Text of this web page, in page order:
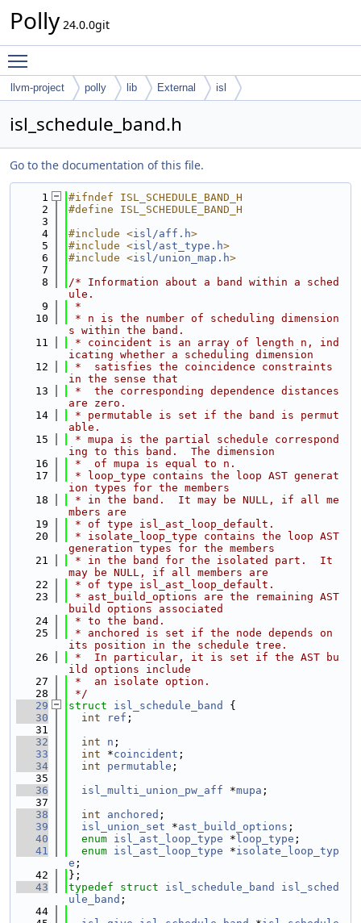
Polly 24.0.0git
llvm-project polly lib External isl
isl_schedule_band.h
Go to the documentation of this file.
    1
#ifndef ISL_SCHEDULE_BAND_H
    2
#define ISL_SCHEDULE_BAND_H
    3
    4
#include <isl/aff.h>
    5
#include <isl/ast_type.h>
    6
#include <isl/union_map.h>
    7
    8
/* Information about a band within a sched
ule.
    9
*
   10
* n is the number of scheduling dimension
s within the band.
   11
* coincident is an array of length n, ind
icating whether a scheduling dimension
   12
*  satisfies the coincidence constraints
in the sense that
   13
*  the corresponding dependence distances
are zero.
   14
* permutable is set if the band is permut
able.
   15
* mupa is the partial schedule correspond
ing to this band.  The dimension
   16
*  of mupa is equal to n.
   17
* loop_type contains the loop AST generat
ion types for the members
   18
* in the band.  It may be NULL, if all me
mbers are
   19
* of type isl_ast_loop_default.
   20
* isolate_loop_type contains the loop AST
generation types for the members
   21
* in the band for the isolated part.  It
may be NULL, if all members are
   22
* of type isl_ast_loop_default.
   23
* ast_build_options are the remaining AST
build options associated
   24
* to the band.
   25
* anchored is set if the node depends on
its position in the schedule tree.
   26
*  In particular, it is set if the AST bu
ild options include
   27
*  an isolate option.
   28
*/
   29
struct isl_schedule_band
{
   30
int ref ;
   31
   32
int n ;
   33
int *coincident ;
   34
int permutable ;
   35
   36
isl_multi_union_pw_aff *mupa ;
   37
   38
int anchored ;
   39
isl_union_set *ast_build_options ;
   40
enum isl_ast_loop_type * loop_type ;
   41
enum isl_ast_loop_type *isolate_loop_typ
e ;
   42
};
   43
typedef struct isl_schedule_band
isl_sched
ule_band ;
   44